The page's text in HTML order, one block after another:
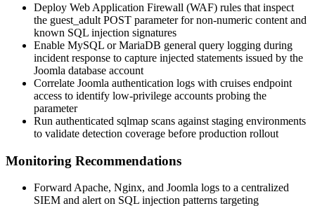
Deploy Web Application Firewall (WAF) rules that inspect
the guest_adult POST parameter for non-numeric content and
known SQL injection signatures
Enable MySQL or MariaDB general query logging during
incident response to capture injected statements issued by the
Joomla database account
Correlate Joomla authentication logs with cruises endpoint
access to identify low-privilege accounts probing the
parameter
Run authenticated sqlmap scans against staging environments
to validate detection coverage before production rollout
Monitoring Recommendations
Forward Apache, Nginx, and Joomla logs to a centralized
SIEM and alert on SQL injection patterns targeting